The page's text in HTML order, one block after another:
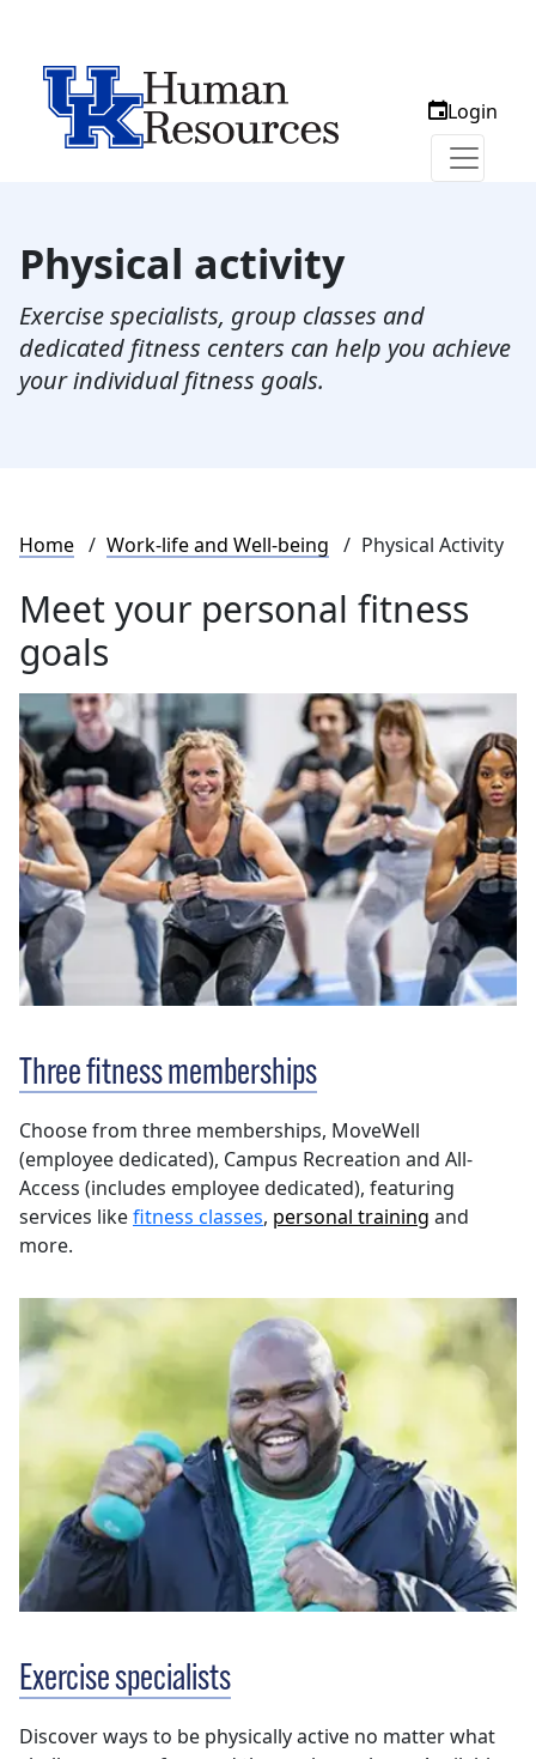
Login
Physical activity
Exercise specialists, group classes and
dedicated fitness centers can help you achieve
your individual fitness goals.
Breadcrumb
Home Work-life and Well-being Physical Activity
Meet your personal fitness
goals
Three fitness memberships
Choose from three memberships, MoveWell
(employee dedicated), Campus Recreation and All-
Access (includes employee dedicated), featuring
services likefitness classes, personal training and
more.
Exercise specialists
Discover ways to be physically active no matter what